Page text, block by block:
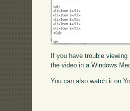
If you have trouble
the video in a Windows
You can also watch it on